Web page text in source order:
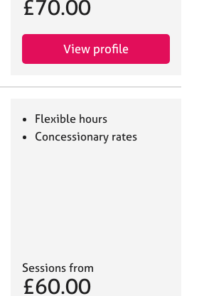
£70.00
View profile
Flexible hours
Concessionary rates
Sessions from
£60.00